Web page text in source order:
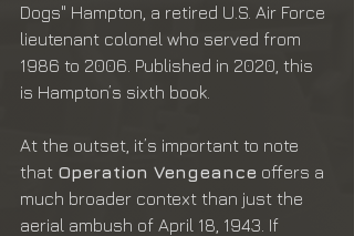
Dogs" Hampton, a retired U.S. Air Force
lieutenant colonel who served from
1986 to 2006. Published in 2020, this
is Hampton’s sixth book.
At the outset, it’s important to note
that Operation Vengeance offers a
much broader context than just the
aerial ambush of April 18, 1943. If